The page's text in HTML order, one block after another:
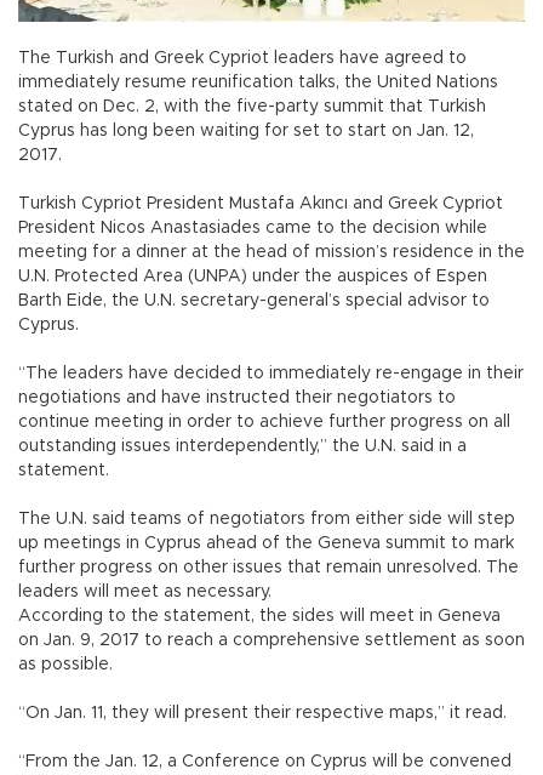
The Turkish and Greek Cypriot leaders have agreed to
immediately resume reunification talks, the United Nations
stated on Dec. 2, with the five-party summit that Turkish
Cyprus has long been waiting for set to start on Jan. 12,
2017.
Turkish Cypriot President Mustafa Akıncı and Greek Cypriot
President Nicos Anastasiades came to the decision while
meeting for a dinner at the head of mission’s residence in the
U.N. Protected Area (UNPA) under the auspices of Espen
Barth Eide, the U.N. secretary-general’s special advisor to
Cyprus.
“The leaders have decided to immediately re-engage in their
negotiations and have instructed their negotiators to
continue meeting in order to achieve further progress on all
outstanding issues interdependently,” the U.N. said in a
statement.
The U.N. said teams of negotiators from either side will step
up meetings in Cyprus ahead of the Geneva summit to mark
further progress on other issues that remain unresolved. The
leaders will meet as necessary.
According to the statement, the sides will meet in Geneva
on Jan. 9, 2017 to reach a comprehensive settlement as soon
as possible.
“On Jan. 11, they will present their respective maps,” it read.
“From the Jan. 12, a Conference on Cyprus will be convened